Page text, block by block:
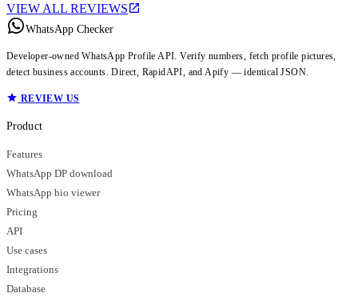
VIEW ALL REVIEWS
WhatsApp Checker
Developer-owned WhatsApp Profile API. Verify numbers, fetch profile pictures,
detect business accounts. Direct, RapidAPI, and Apify — identical JSON.
REVIEW US
Product
Features
WhatsApp DP download
WhatsApp bio viewer
Pricing
API
Use cases
Integrations
Database